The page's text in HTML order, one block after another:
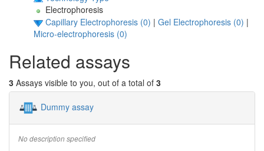
Electrophoresis
Capillary Electrophoresis (0) | Gel Electrophoresis (0) |
Micro-electrophoresis (0)
Related assays
3 Assays visible to you, out of a total of 3
Dummy assay
No description specified